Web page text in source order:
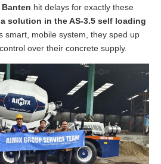
hit delays for exactly these
a solution in the AS-3.5 self loading
smart, mobile system, they sped up
over their concrete supply.